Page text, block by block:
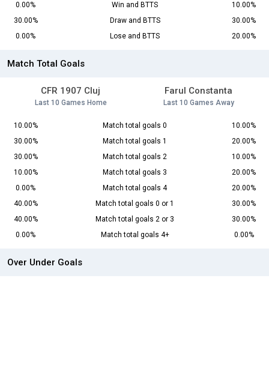
0.00%
Win and BTTS
10.00%
30.00%
Draw and BTTS
30.00%
0.00%
Lose and BTTS 20.00%
Match Total Goals
CFR 1907 Cluj
Last 10 Games Home
Farul Constanta
Last 10 Games Away
10.00% Match total goals 0
10.00%
30.00%
Match total goals 1
20.00%
30.00%
Match total goals 2
10.00%
10.00%
Match total goals 3
20.00%
0.00%
Match total goals 4
20.00%
40.00%
Match total goals 0 or 1
30.00%
40.00%
Match total goals 2 or 3
30.00%
0.00%
Match total goals 4+ 0.00%
Over Under Goals